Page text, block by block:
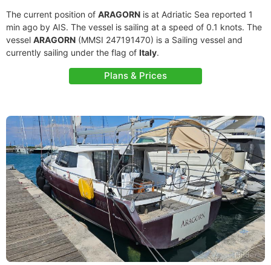
The current position of ARAGORN is at Adriatic Sea reported 1
min ago by AIS. The vessel is sailing at a speed of 0.1 knots. The
vessel ARAGORN (MMSI 247191470) is a Sailing vessel and
currently sailing under the flag of Italy.
Plans & Prices